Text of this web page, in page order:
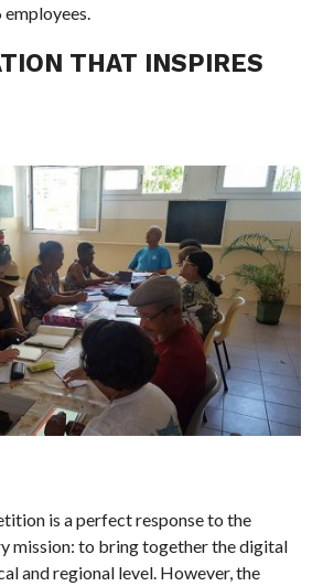
THAT INSPIRES
is a perfect response to the
mission: to bring together the digital
and regional level. However, the